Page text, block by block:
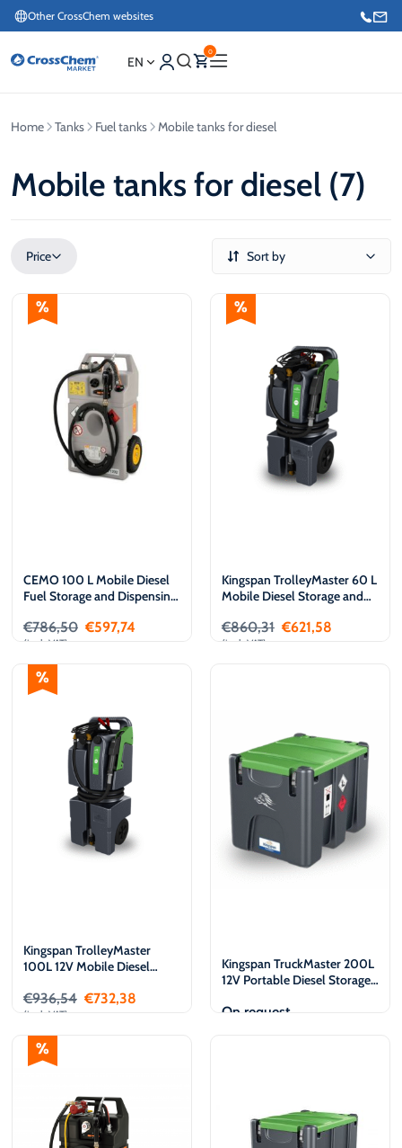
Other CrossChem websites
+371 27876188
EN
0
Home Tanks Fuel tanks Mobile tanks for diesel
Mobile tanks for diesel (7)
Price
€ €
Sort by
CEMO 100 L Mobile Diesel
Fuel Storage and Dispensing
€786,50 €597,74
(incl. VAT)
Kingspan TrolleyMaster 60 L
Mobile Diesel Storage and
€860,31 €621,58
(incl. VAT)
Kingspan TrolleyMaster
100L 12V Mobile Diesel
€936,54 €732,38
(incl. VAT)
Kingspan TruckMaster 200L
12V Portable Diesel Storage
On request